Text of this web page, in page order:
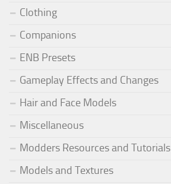
Clothing
Companions
ENB Presets
Gameplay Effects and Changes
Hair and Face Models
Miscellaneous
Modders Resources and Tutorials
Models and Textures